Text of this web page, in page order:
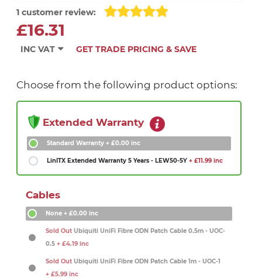
1 customer review:
£16.31
INC VAT GET TRADE PRICING & SAVE
Choose from the following product options:
Extended Warranty
Standard Warranty + £0.00 inc
LinITX Extended Warranty 5 Years - LEW50-5Y + £11.99 inc
Cables
None + £0.00 inc
Sold Out Ubiquiti UniFi Fibre ODN Patch Cable 0.5m - UOC-
0.5 + £4.19 inc
Sold Out Ubiquiti UniFi Fibre ODN Patch Cable 1m - UOC-1
+ £5.99 inc